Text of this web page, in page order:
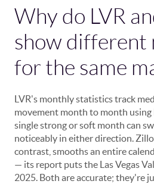
Why do LVR
show different
for the same
LVR's monthly statistics track
movement month to month using
single strong or soft month can
noticeably in either direction.
contrast, smooths an entire
— its report puts the Las Vegas
2025. Both are accurate; they're